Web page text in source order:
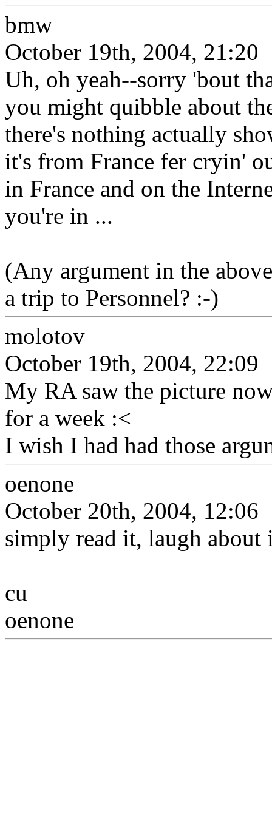
bmw
October 19th, 2004, 21:20
Uh, oh yeah--sorry 'bout
you might quibble about
there's nothing actually
it's from France fer cryin'
in France and on the
you're in ...
(Any argument in the
a trip to Personnel? :-)
molotov
October 19th, 2004, 22:09
My RA saw the picture
for a week :<
I wish I had had those
oenone
October 20th, 2004, 12:06
simply read it, laugh
cu
oenone